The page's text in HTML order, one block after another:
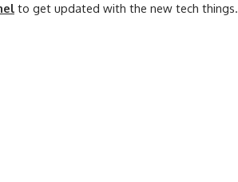
to get updated with the new tech things.